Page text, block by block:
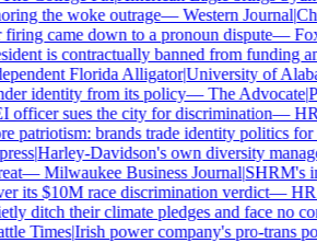
the woke outrage—Western Journal|
came down to a pronoun dispute—
is contractually banned from funding
Florida Alligator|University of
identity from its policy—The Advocate|
officer sues the city for discrimination—
patriotism: brands trade identity politics for
|Harley-Davidson's own diversity
—Milwaukee Business Journal|SHRM's
its $10M race discrimination verdict—HR
ditch their climate pledges and face no
Times|Irish power company's pro-trans